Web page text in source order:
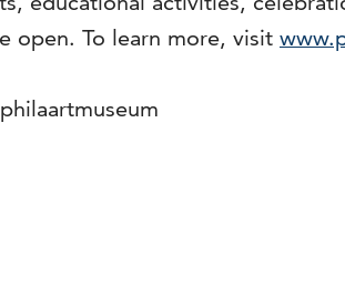
open. To learn more, visit